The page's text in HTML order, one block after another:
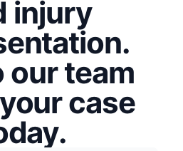
injury
our team
case